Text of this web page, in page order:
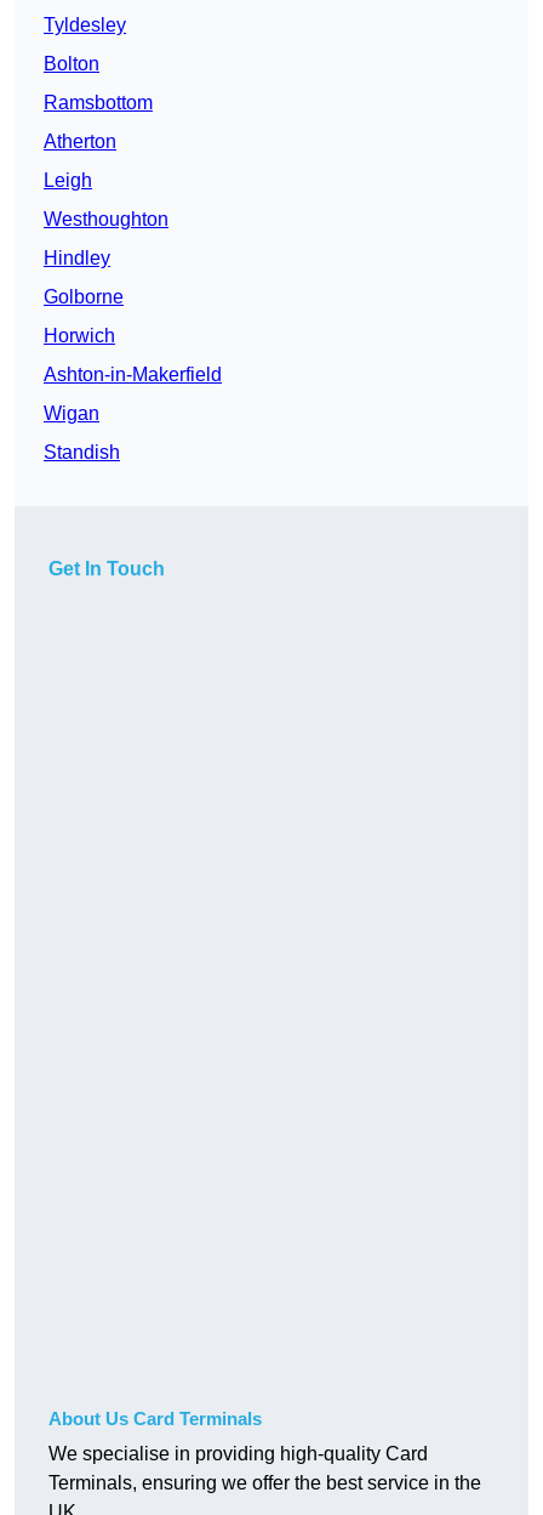
Tyldesley
Bolton
Ramsbottom
Atherton
Leigh
Westhoughton
Hindley
Golborne
Horwich
Ashton-in-Makerfield
Wigan
Standish
Get In Touch
About Us Card Terminals
We specialise in providing high-quality Card
Terminals, ensuring we offer the best service in the